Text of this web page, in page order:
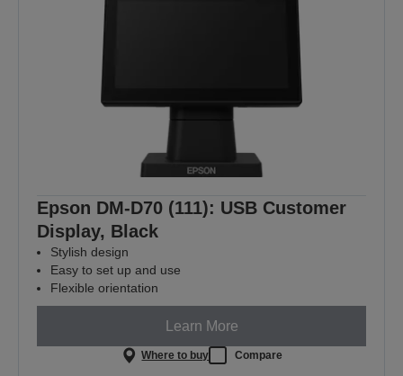
Epson DM-D70 (111): USB Customer
Display, Black
Stylish design
Easy to set up and use
Flexible orientation
Learn More
Where to buy Compare